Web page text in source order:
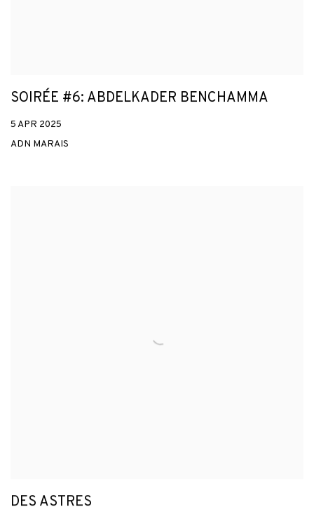
SOIRÉE #6: ABDELKADER BENCHAMMA
5 APR 2025
ADN MARAIS
DES ASTRES